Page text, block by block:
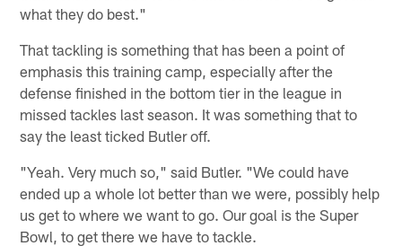
what they do best."
That tackling is something that has been a point of
emphasis this training camp, especially after the
defense finished in the bottom tier in the league in
missed tackles last season. It was something that to
say the least ticked Butler off.
"Yeah. Very much so," said Butler. "We could have
ended up a whole lot better than we were, possibly help
us get to where we want to go. Our goal is the Super
Bowl, to get there we have to tackle.